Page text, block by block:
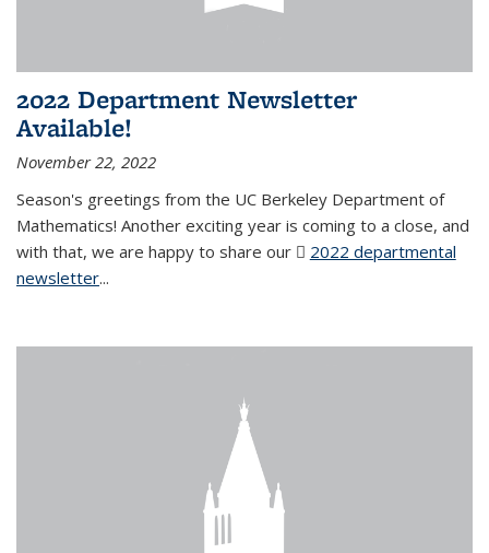
2022 Department Newsletter
Available!
November 22, 2022
Season's greetings from the UC Berkeley Department of
Mathematics! Another exciting year is coming to a close, and
with that, we are happy to share our
2022 departmental
newsletter(PDF file)
...